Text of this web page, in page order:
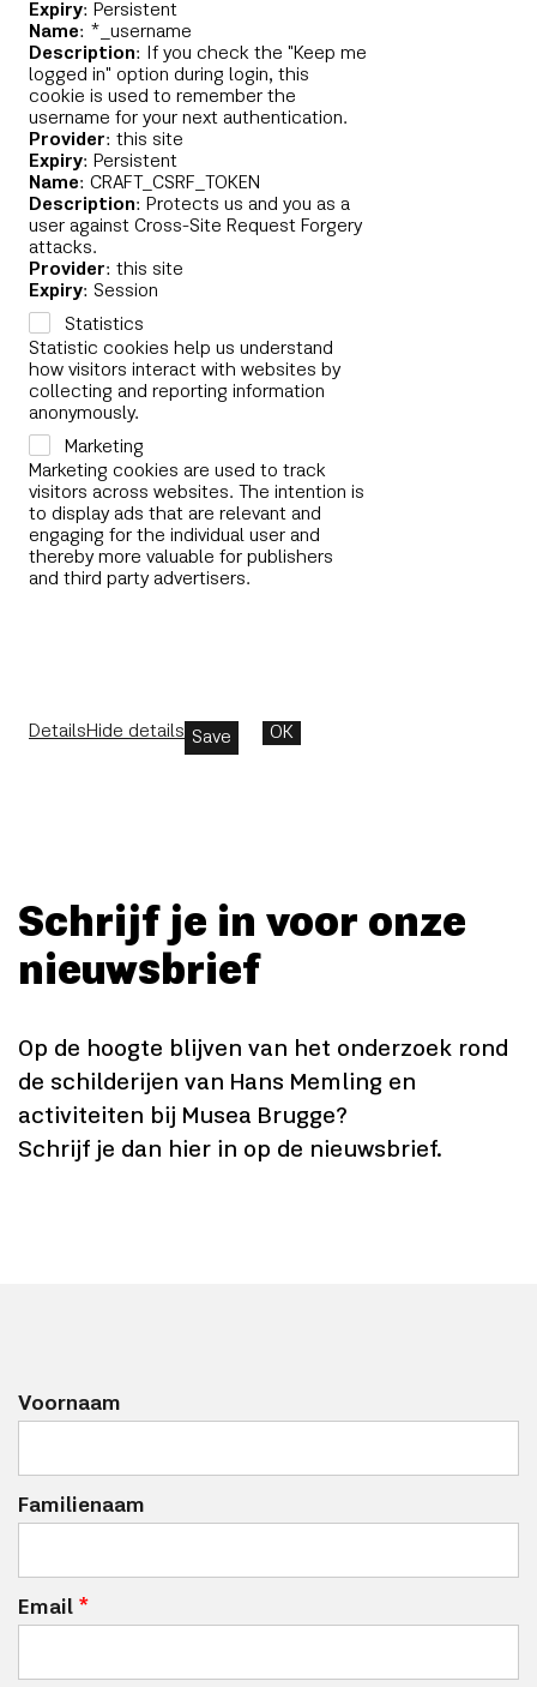
Expiry: Persistent
Name: *_username
Description: If you check the "Keep me
logged in" option during login, this
cookie is used to remember the
username for your next authentication.
Provider: this site
Expiry: Persistent
Name: CRAFT_CSRF_TOKEN
Description: Protects us and you as a
user against Cross-Site Request Forgery
attacks.
Provider: this site
Expiry: Session
Statistics
Statistic cookies help us understand
how visitors interact with websites by
collecting and reporting information
anonymously.
Marketing
Marketing cookies are used to track
visitors across websites. The intention is
to display ads that are relevant and
engaging for the individual user and
thereby more valuable for publishers
and third party advertisers.
DetailsHide details Save OK
Schrijf je in voor onze
nieuwsbrief
Op de hoogte blijven van het onderzoek rond
de schilderijen van Hans Memling en
activiteiten bij Musea Brugge?
Schrijf je dan hier in op de nieuwsbrief.
Voornaam
Familienaam
Email